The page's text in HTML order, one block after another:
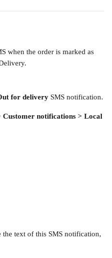
when the order is marked as
for delivery SMS notification.
Customer notifications > Local
the text of this SMS notification,